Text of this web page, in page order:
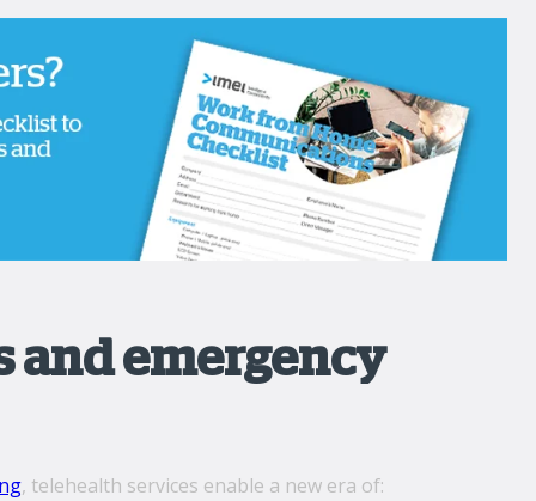
and emergency
, telehealth services enable a new era of: